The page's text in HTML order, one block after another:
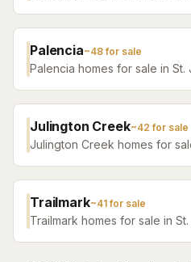
Palencia~48for sale
Palencia homes for sale in St.
Julington Creek~42 for sale
Julington Creek homes for
Trailmark~41for sale
Trailmark homes for sale in